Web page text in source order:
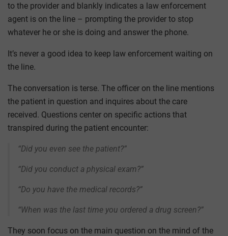
to the provider and blankly indicates a law enforcement
agent is on the line – prompting the provider to stop
whatever he or she is doing and answer the phone.
It’s never a good idea to keep law enforcement waiting on
the line.
The conversation is terse. The officer on the line mentions
the patient in question and inquires about the care
received. Questions center on specific actions that
transpired during the patient encounter:
“Did you even see the patient?”
“Did you conduct a physical exam?”
“Do you have the medical records?”
“When was the last time you ordered a drug screen?”
They soon focus on the main question on the mind of the